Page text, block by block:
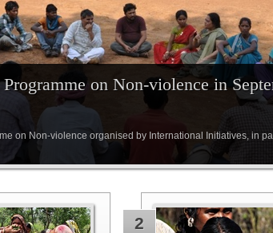
on Non-violence in
on Non-violence organised by International Initiatives, in
2